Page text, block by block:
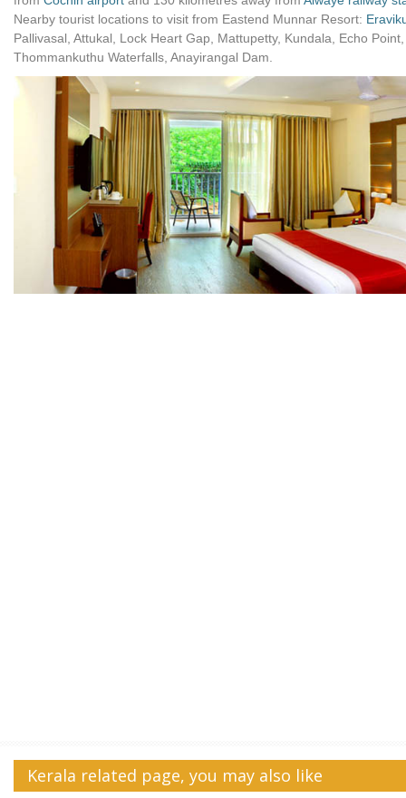
Nearby tourist locations to visit from Eastend Munnar Resort:
Pallivasal, Attukal, Lock Heart Gap, Mattupetty, Kundala, Echo
Thommankuthu Waterfalls, Anayirangal Dam.
Kerala related page, you may also like